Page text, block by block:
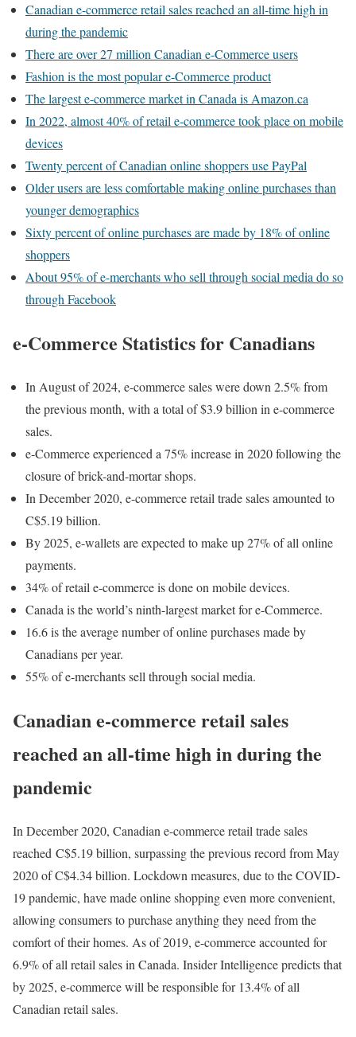
Canadian e-commerce retail sales reached an all-time high in
during the pandemic
There are over 27 million Canadian e-Commerce users
Fashion is the most popular e-Commerce product
The largest e-commerce market in Canada is Amazon.ca
In 2022, almost 40% of retail e-commerce took place on mobile
devices
Twenty percent of Canadian online shoppers use PayPal
Older users are less comfortable making online purchases than
younger demographics
Sixty percent of online purchases are made by 18% of online
shoppers
About 95% of e-merchants who sell through social media do so
through Facebook
e-Commerce Statistics for Canadians
In August of 2024, e-commerce sales were down 2.5% from
the previous month, with a total of $3.9 billion in e-commerce
sales.
e-Commerce experienced a 75% increase in 2020 following the
closure of brick-and-mortar shops.
In December 2020, e-commerce retail trade sales amounted to
C$5.19 billion.
By 2025, e-wallets are expected to make up 27% of all online
payments.
34% of retail e-commerce is done on mobile devices.
Canada is the world’s ninth-largest market for e-Commerce.
16.6 is the average number of online purchases made by
Canadians per year.
55% of e-merchants sell through social media.
Canadian e-commerce retail sales
reached an all-time high in during the
pandemic
In December 2020, Canadian e-commerce retail trade sales
reached C$5.19 billion, surpassing the previous record from May
2020 of C$4.34 billion. Lockdown measures, due to the COVID-
19 pandemic, have made online shopping even more convenient,
allowing consumers to purchase anything they need from the
comfort of their homes. As of 2019, e-commerce accounted for
6.9% of all retail sales in Canada. Insider Intelligence predicts that
by 2025, e-commerce will be responsible for 13.4% of all
Canadian retail sales.